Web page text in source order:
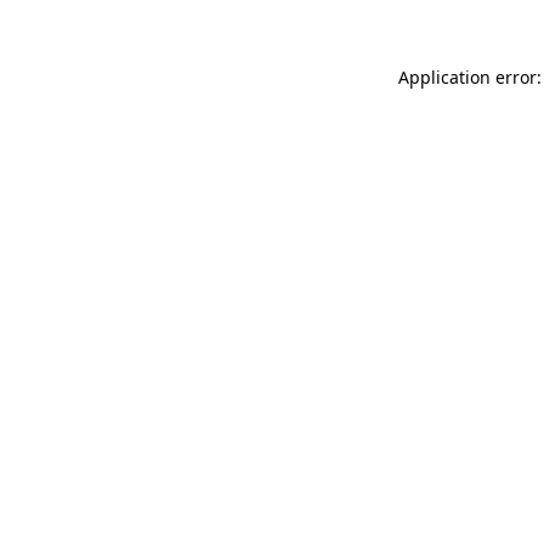
Application